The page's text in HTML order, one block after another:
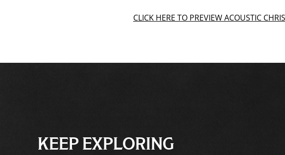
CLICK HERE TO PREVIEW ACOUSTIC
KEEP EXPLORING